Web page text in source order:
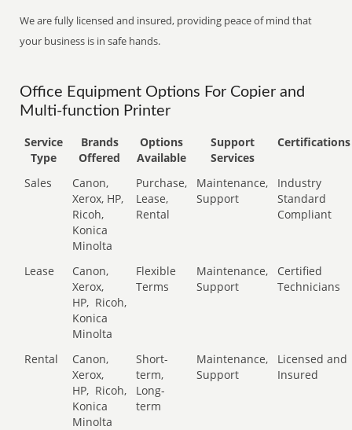
We are fully licensed and insured, providing peace of mind that
your business is in safe hands.
Office Equipment Options For Copier and
Multi-function Printer
Service
Type
Brands
Offered
Options
Available
Support
Services
Certifications
Sales
Canon,
Xerox, HP,
Ricoh,
Konica
Minolta
Purchase,
Lease,
Rental
Maintenance,
Support
Industry
Standard
Compliant
Lease
Canon,
Xerox,
HP, Ricoh,
Konica
Minolta
Flexible
Terms
Maintenance,
Support
Certified
Technicians
Rental
Canon,
Xerox,
HP, Ricoh,
Konica
Minolta
Short-
term,
Long-
term
Maintenance,
Support
Licensed and
Insured